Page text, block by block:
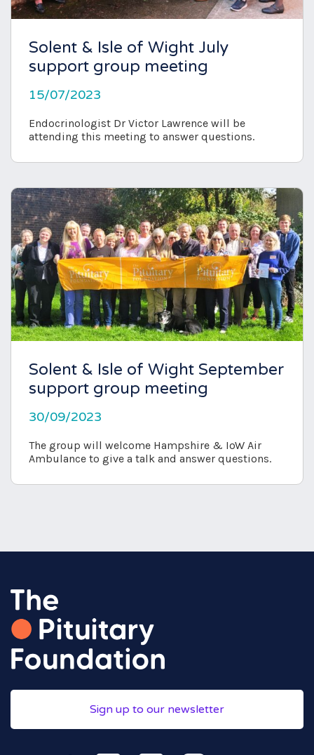
Solent & Isle of Wight July
support group meeting
15/07/2023
Endocrinologist Dr Victor Lawrence will be
attending this meeting to answer questions.
Solent & Isle of Wight September
support group meeting
30/09/2023
The group will welcome Hampshire & IoW Air
Ambulance to give a talk and answer questions.
Sign up to our newsletter